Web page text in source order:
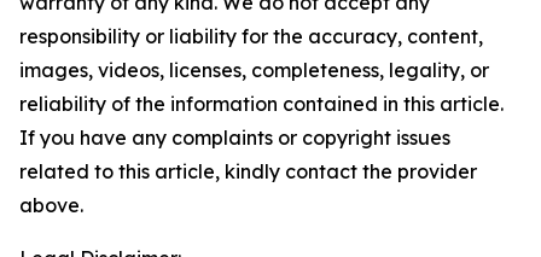
responsibility or liability for the accuracy, content,
images, videos, licenses, completeness, legality, or
reliability of the information contained in this article.
If you have any complaints or copyright issues
related to this article, kindly contact the provider
above.